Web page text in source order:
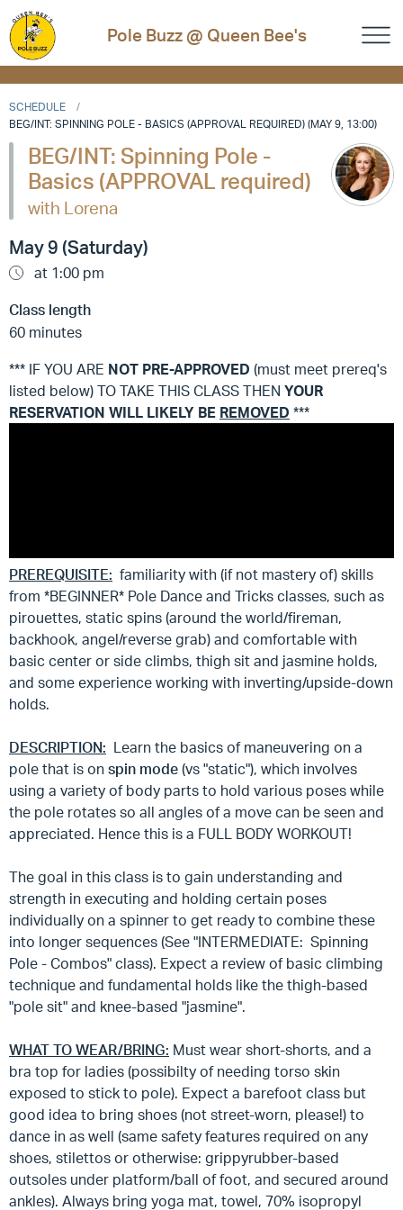
Pole Buzz @ Queen Bee's
SCHEDULE
BEG/INT: SPINNING POLE - BASICS (APPROVAL REQUIRED) (MAY 9, 13:00)
BEG/INT: Spinning Pole -
Basics (APPROVAL required)
with Lorena
May 9 (Saturday)
at 1:00 pm
Class length
60 minutes
*** IF YOU ARE NOT PRE-APPROVED (must meet prereq's
listed below) TO TAKE THIS CLASS THEN YOUR
RESERVATION WILL LIKELY BE REMOVED ***
PREREQUISITE: familiarity with (if not mastery of) skills
from *BEGINNER* Pole Dance and Tricks classes, such as
pirouettes, static spins (around the world/fireman,
backhook, angel/reverse grab) and comfortable with
basic center or side climbs, thigh sit and jasmine holds,
and some experience working with inverting/upside-down
holds.
DESCRIPTION: Learn the basics of maneuvering on a
pole that is on spin mode (vs "static"), which involves
using a variety of body parts to hold various poses while
the pole rotates so all angles of a move can be seen and
appreciated. Hence this is a FULL BODY WORKOUT!
The goal in this class is to gain understanding and
strength in executing and holding certain poses
individually on a spinner to get ready to combine these
into longer sequences (See "INTERMEDIATE: Spinning
Pole - Combos" class). Expect a review of basic climbing
technique and fundamental holds like the thigh-based
"pole sit" and knee-based "jasmine".
WHAT TO WEAR/BRING: Must wear short-shorts, and a
bra top for ladies (possibilty of needing torso skin
exposed to stick to pole). Expect a barefoot class but
good idea to bring shoes (not street-worn, please!) to
dance in as well (same safety features required on any
shoes, stilettos or otherwise: grippyrubber-based
outsoles under platform/ball of foot, and secured around
ankles). Always bring yoga mat, towel, 70% isopropyl